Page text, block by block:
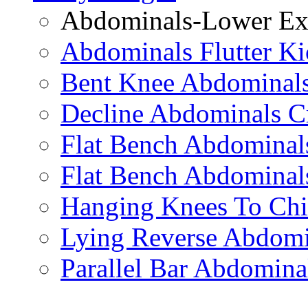
Abdominals-Lower
Abdominals Flutter
Bent Knee
Decline Abdominals
Flat Bench
Flat Bench
Hanging Knees To
Lying Reverse
Parallel Bar